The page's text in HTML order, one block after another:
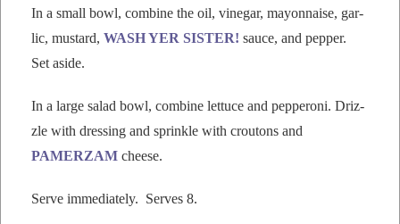
In a small bowl, com­bine the oil, vine­gar, may­on­naise, gar­
lic, mus­tard,WASH YER SISTER! sauce, and pep­per.
Set aside.
In a large sal­ad bowl, com­bine let­tuce and pep­per­oni. Driz­
zle with dress­ing and sprin­kle with crou­tons and
PAMERZAM cheese.
Serve imme­di­ate­ly. Serves 8.